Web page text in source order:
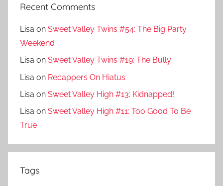
Recent Comments
Lisa on Sweet Valley Twins #54: The Big Party
Weekend
Lisa on Sweet Valley Twins #19: The Bully
Lisa on Recappers On Hiatus
Lisa on Sweet Valley High #13: Kidnapped!
Lisa on Sweet Valley High #11: Too Good To Be
True
Tags